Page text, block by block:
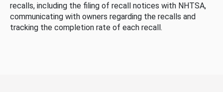
recalls, including the filing of recall notices with NHTSA,
communicating with owners regarding the recalls and
tracking the completion rate of each recall.